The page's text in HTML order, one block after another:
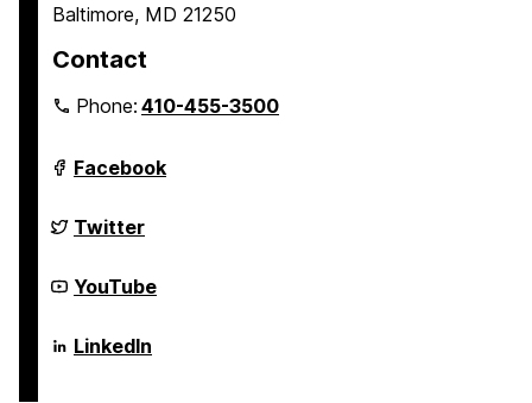
Baltimore, MD 21250
Contact
Phone:410-455-3500
Department
of
Science
and
Engineering
on
Facebook
Department
of
Science
and
Engineering
on
Twitter
Department
of
Science
and
YouTube
Department
of
LinkedIn